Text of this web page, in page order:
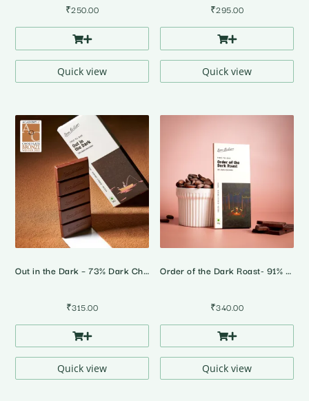
₹250.00
Quick view
₹295.00
Quick view
Out in the Dark – 73% Dark Chocolate
₹315.00
Quick view
Order of the Dark Roast- 91% Dark Chocolate
₹340.00
Quick view